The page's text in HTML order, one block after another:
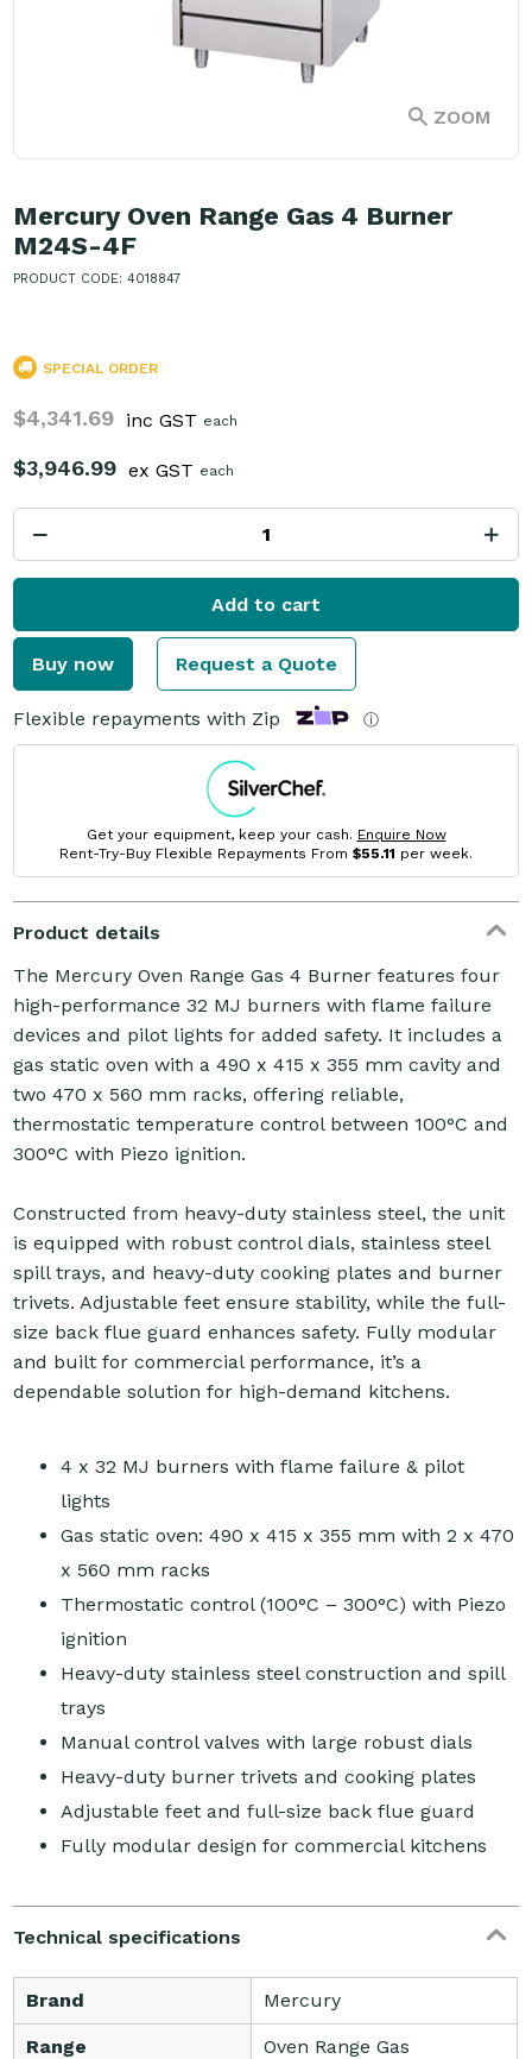
ZOOM
Mercury Oven Range Gas 4 Burner
M24S-4F
PRODUCT CODE: 4018847
SPECIAL ORDER
$4,341.69 inc GST each
$3,946.99 ex GST each
Add to cart
Buy now Request a Quote
Flexible repayments with Zip ⓘ
Get your equipment, keep your cash. Enquire Now
Rent-Try-Buy Flexible Repayments From $55.11 per week.
Product details
The Mercury Oven Range Gas 4 Burner features four
high-performance 32 MJ burners with flame failure
devices and pilot lights for added safety. It includes a
gas static oven with a 490 x 415 x 355 mm cavity and
two 470 x 560 mm racks, offering reliable,
thermostatic temperature control between 100°C and
300°C with Piezo ignition.
Constructed from heavy-duty stainless steel, the unit
is equipped with robust control dials, stainless steel
spill trays, and heavy-duty cooking plates and burner
trivets. Adjustable feet ensure stability, while the full-
size back flue guard enhances safety. Fully modular
and built for commercial performance, it’s a
dependable solution for high-demand kitchens.
4 x 32 MJ burners with flame failure & pilot
lights
Gas static oven: 490 x 415 x 355 mm with 2 x 470
x 560 mm racks
Thermostatic control (100°C – 300°C) with Piezo
ignition
Heavy-duty stainless steel construction and spill
trays
Manual control valves with large robust dials
Heavy-duty burner trivets and cooking plates
Adjustable feet and full-size back flue guard
Fully modular design for commercial kitchens
Technical specifications
Brand Mercury
Range Oven Range Gas